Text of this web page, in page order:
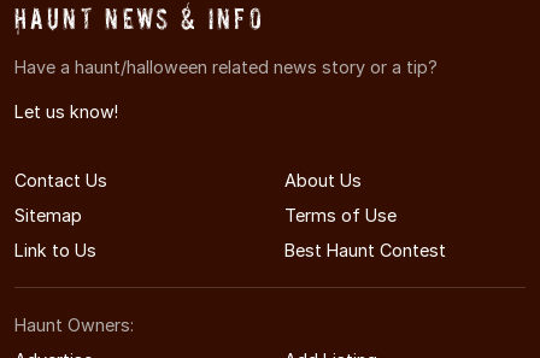
Haunt News & Info
Have a haunt/halloween related news story or a tip?
Let us know!
Contact Us
About Us
Sitemap
Terms of Use
Link to Us
Best Haunt Contest
Haunt Owners: